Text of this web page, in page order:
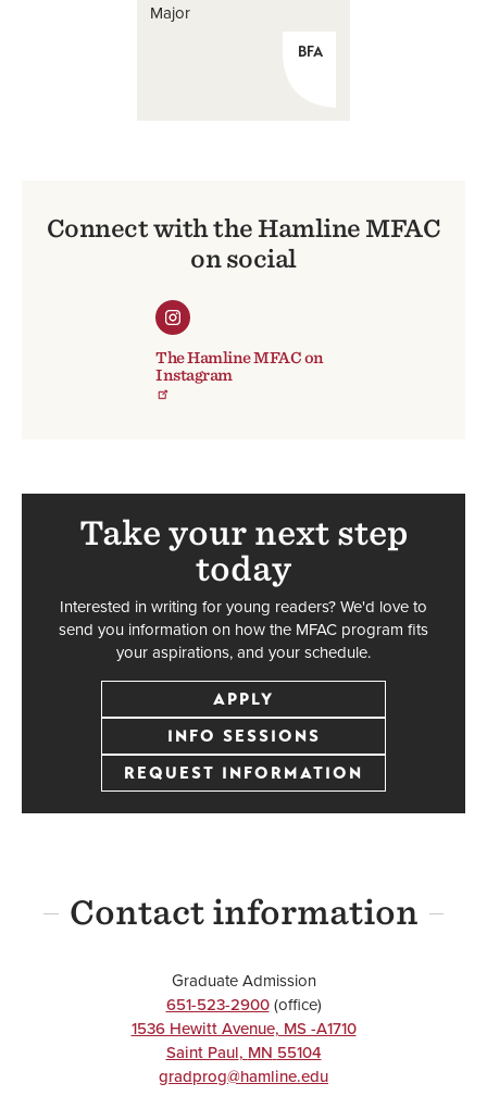
Major
BFA
Connect with the Hamline MFAC
on social
The Hamline MFAC on
Instagram
Take your next step
today
Interested in writing for young readers? We'd love to
send you information on how the MFAC program fits
your aspirations, and your schedule.
APPLY
INFO SESSIONS
REQUEST INFORMATION
Contact information
Graduate Admission
651-523-2900(office)
1536 Hewitt Avenue, MS -A1710
Saint Paul, MN 55104
gradprog@hamline.edu